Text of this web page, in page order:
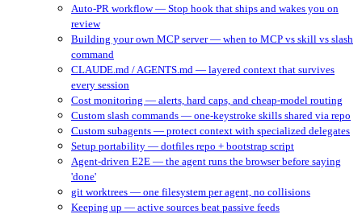
Auto-PR workflow — Stop hook that ships and wakes you on
review
Building your own MCP server — when to MCP vs skill vs slash
command
CLAUDE.md / AGENTS.md — layered context that survives
every session
Cost monitoring — alerts, hard caps, and cheap-model routing
Custom slash commands — one-keystroke skills shared via repo
Custom subagents — protect context with specialized delegates
Setup portability — dotfiles repo + bootstrap script
Agent-driven E2E — the agent runs the browser before saying
'done'
git worktrees — one filesystem per agent, no collisions
Keeping up — active sources beat passive feeds